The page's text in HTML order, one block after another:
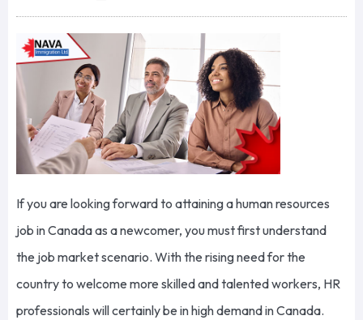
If you are looking forward to attaining a human resources
job in Canada as a newcomer, you must first understand
the job market scenario. With the rising need for the
country to welcome more skilled and talented workers, HR
professionals will certainly be in high demand in Canada.